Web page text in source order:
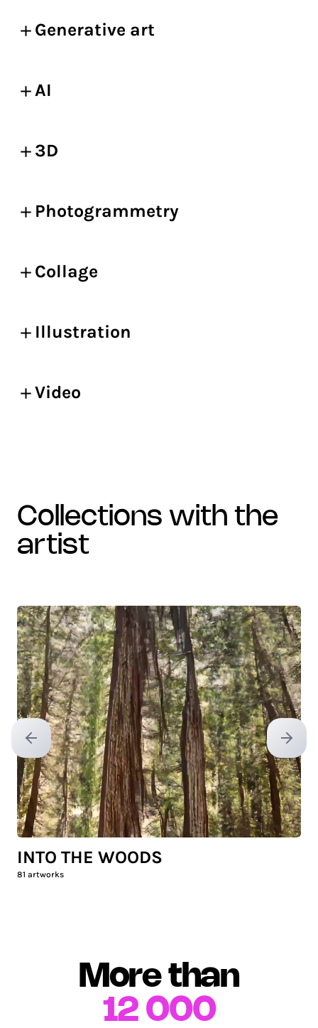
Generative art
AI
3D
Photogrammetry
Collage
Illustration
Video
collections with the
artist
Previous slide Next
INTO THE WOODS
81 artworks
More than
12 000